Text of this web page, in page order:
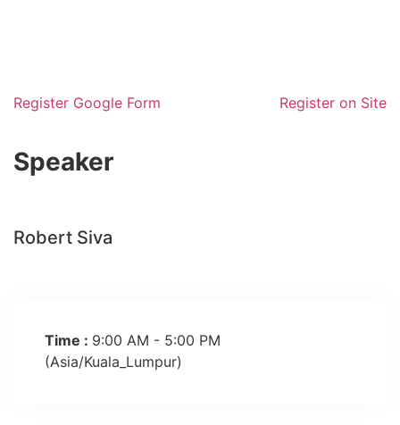
Register Google Form Register on Site
Robert Siva
Time : 9:00 AM - 5:00 PM
(Asia/Kuala_Lumpur)